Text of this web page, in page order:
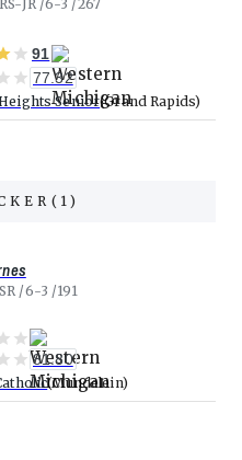
RS-JR 6-3
267
91
77.32
Senior Grand Rapids
( 1 )
SR 6-3
191
81.80
Mundelein